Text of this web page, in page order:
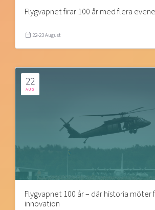
Flygvapnet firar 100 år med flera
22-23 August
22
AUG
Flygvapnet 100 år – där historia möter
innovation